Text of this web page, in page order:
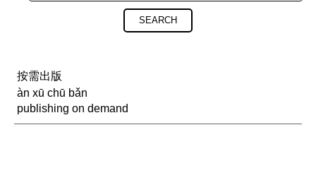
SEARCH
按需出版
àn xū chū bǎn
publishing on demand